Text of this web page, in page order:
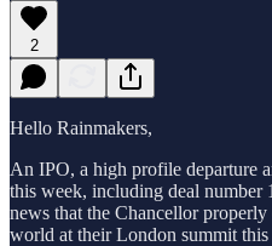
2
Hello Rainmakers,
An IPO, a high profile departure
this week, including deal number
news that the Chancellor
world at their London summit this